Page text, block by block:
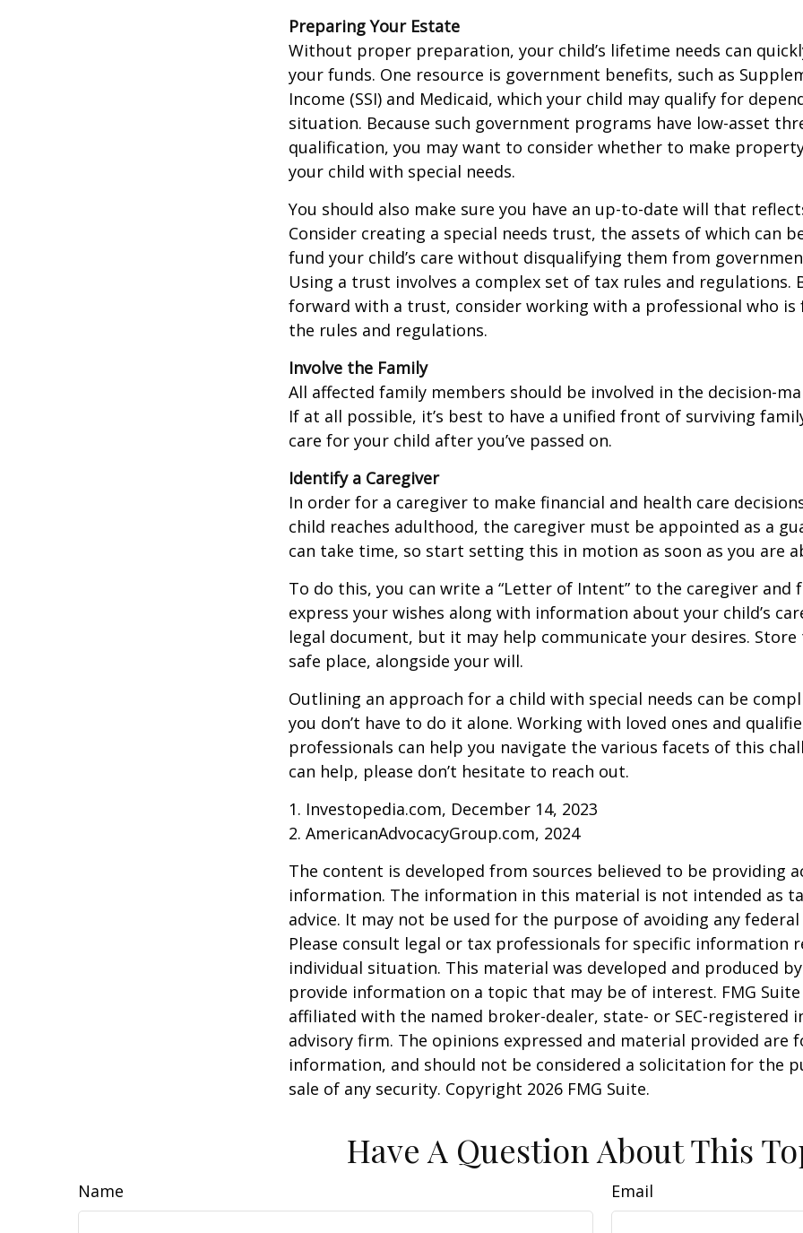
Preparing Your Estate
Without proper preparation, your child’s lifetime needs can
your funds. One resource is government benefits, such as
Income (SSI) and Medicaid, which your child may qualify for
situation. Because such government programs have low-asset
qualification, you may want to consider whether to make
your child with special needs.
You should also make sure you have an up-to-date will that
Consider creating a special needs trust, the assets of which can
fund your child’s care without disqualifying them from
Using a trust involves a complex set of tax rules and regulations.
forward with a trust, consider working with a professional who
the rules and regulations.
Involve the Family
All affected family members should be involved in the decision-
If at all possible, it’s best to have a unified front of surviving
care for your child after you’ve passed on.
Identify a Caregiver
In order for a caregiver to make financial and health care
child reaches adulthood, the caregiver must be appointed as a
can take time, so start setting this in motion as soon as you are
To do this, you can write a “Letter of Intent” to the caregiver and
express your wishes along with information about your child’s
legal document, but it may help communicate your desires.
safe place, alongside your will.
Outlining an approach for a child with special needs can be
you don’t have to do it alone. Working with loved ones and
professionals can help you navigate the various facets of this
can help, please don’t hesitate to reach out.
1. Investopedia.com, December 14, 2023
2. AmericanAdvocacyGroup.com, 2024
The content is developed from sources believed to be providing
information. The information in this material is not intended as
advice. It may not be used for the purpose of avoiding any
Please consult legal or tax professionals for specific information
individual situation. This material was developed and produced
provide information on a topic that may be of interest. FMG
affiliated with the named broker-dealer, state- or SEC-registered
advisory firm. The opinions expressed and material provided are
information, and should not be considered a solicitation for the
sale of any security. Copyright 2026 FMG Suite.
Have A Question About This
Name Email